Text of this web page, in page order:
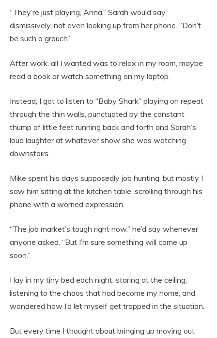
“They’re just playing, Anna,” Sarah would say
dismissively, not even looking up from her phone. “Don’t
be such a grouch.”
After work, all I wanted was to relax in my room, maybe
read a book or watch something on my laptop.
Instead, I got to listen to “Baby Shark” playing on repeat
through the thin walls, punctuated by the constant
thump of little feet running back and forth and Sarah’s
loud laughter at whatever show she was watching
downstairs.
Mike spent his days supposedly job hunting, but mostly I
saw him sitting at the kitchen table, scrolling through his
phone with a worried expression.
“The job market’s tough right now,” he’d say whenever
anyone asked. “But I’m sure something will come up
soon.”
I lay in my tiny bed each night, staring at the ceiling,
listening to the chaos that had become my home, and
wondered how I’d let myself get trapped in the situation.
But every time I thought about bringing up moving out